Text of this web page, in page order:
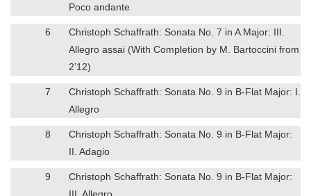
Poco andante
6
Christoph Schaffrath: Sonata No. 7 in A Major: III.
Allegro assai (With Completion by M. Bartoccini from
2’12)
7
Christoph Schaffrath: Sonata No. 9 in B-Flat Major: I.
Allegro
8
Christoph Schaffrath: Sonata No. 9 in B-Flat Major:
II. Adagio
9
Christoph Schaffrath: Sonata No. 9 in B-Flat Major:
III. Allegro